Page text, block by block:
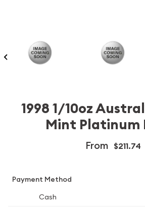
1998 1/10oz
Mint Platinum
From $211.74
Payment Method
Cash